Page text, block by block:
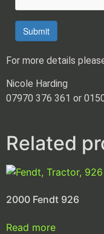
Submit
For more details
Nicole Harding
07970 376 361 or
Related
2000 Fendt 926
Read more